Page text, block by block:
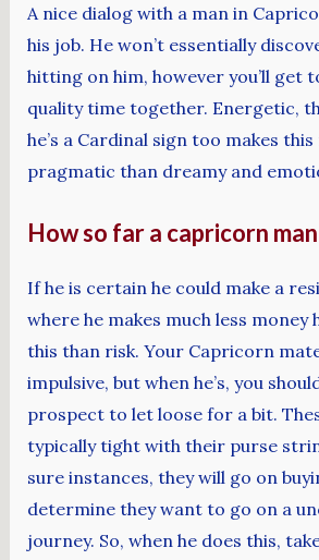
A nice dialog with a man in
his job. He won’t essentially
hitting on him, however you’ll get
quality time together. Energetic,
he’s a Cardinal sign too makes
pragmatic than dreamy and
How so far a capricorn man
If he is certain he could make a
where he makes much less money
this than risk. Your Capricorn
impulsive, but when he’s, you
prospect to let loose for a bit.
typically tight with their purse
sure instances, they will go on
determine they want to go on a
journey. So, when he does this,